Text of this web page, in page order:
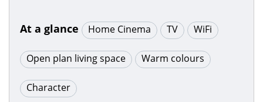
At a glance Home Cinema TV WiFi
Open plan living space Warm colours
Character